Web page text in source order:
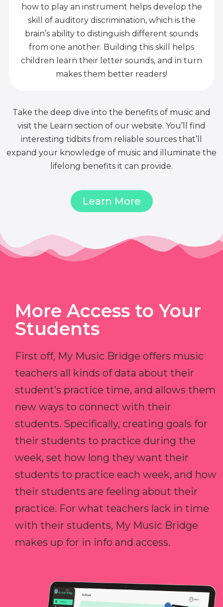
how to play an instrument helps develop the
skill of auditory discrimination, which is the
brain’s ability to distinguish different sounds
from one another. Building this skill helps
children learn their letter sounds, and in turn
makes them better readers!
Take the deep dive into the benefits of music and
visit the Learn section of our website. You’ll find
interesting tidbits from reliable sources that’ll
expand your knowledge of music and illuminate the
lifelong benefits it can provide.
Learn More
More Access to Your
Students
First off, My Music Bridge offers music
teachers all kinds of data about their
student’s practice time, and allows them
new ways to connect with their
students. Specifically, creating goals for
their students to practice during the
week, set how long they want their
students to practice each week, and how
their students are feeling about their
practice. For what teachers lack in time
with their students, My Music Bridge
makes up for in info and access.